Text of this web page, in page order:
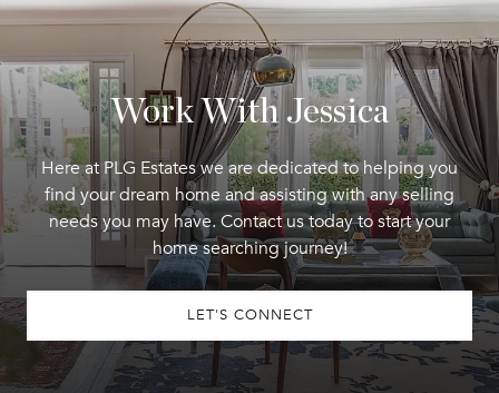
Work With Jessica
Here at PLG Estates we are dedicated to helping you
find your dream home and assisting with any selling
needs you may have. Contact us today to start your
home searching journey!
LET'S CONNECT